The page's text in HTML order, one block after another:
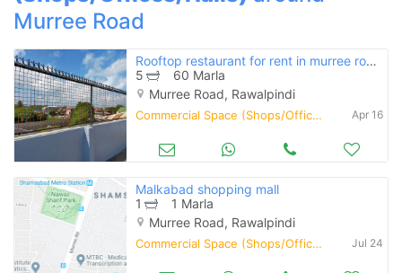
Murree Road
Rooftop restaurant for rent in murree road rawalpindi
5
60 Marla
Murree Road, Rawalpindi
Commercial Space (Shops/Offices/Halls) for Rent Apr 16
Malkabad shopping mall
1
1 Marla
Murree Road, Rawalpindi
Commercial Space (Shops/Offices/Halls) for Rent Jul 24